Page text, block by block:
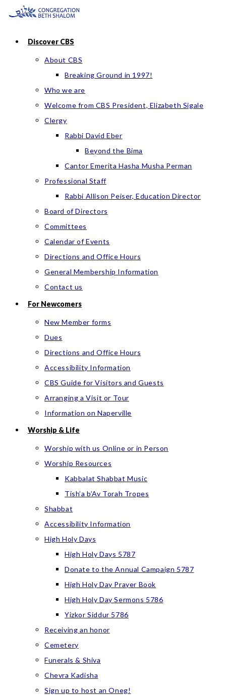
Skip
contentDiscover CBS
About CBS
Breaking Ground in 1997!
Who we are
Welcome from CBS President, Elizabeth Sigale
Clergy
Rabbi David Eber
Beyond the Bima
Cantor Emerita Hasha Musha Perman
Professional Staff
Rabbi Allison Peiser, Education Director
Board of Directors
Committees
Calendar of Events
Directions and Office Hours
General Membership Information
Contact us
For Newcomers
New Member forms
Dues
Directions and Office Hours
Accessibility Information
CBS Guide for Visitors and Guests
Arranging a Visit or Tour
Information on Naperville
Worship & Life
Worship with us Online or in Person
Worship Resources
Kabbalat Shabbat Music
Tish’a b’Av Torah Tropes
Shabbat
Accessibility Information
High Holy Days
High Holy Days 5787
Donate to the Annual Campaign 5787
High Holy Day Prayer Book
High Holy Day Sermons 5786
Yizkor Siddur 5786
Receiving an honor
Cemetery
Funerals & Shiva
Chevra Kadisha
Sign up to host an Oneg!